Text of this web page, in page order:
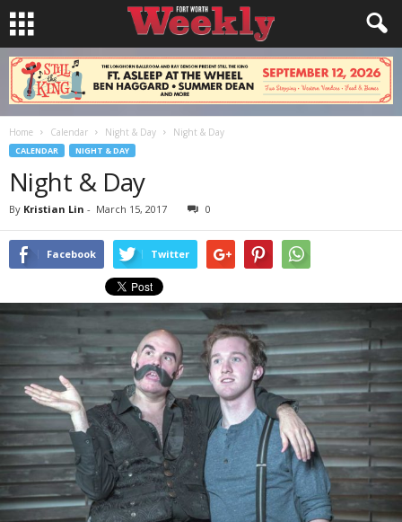
Home Calendar Night & Day Night & Day
CALENDAR NIGHT & DAY
Night & Day
By Kristian Lin - March 15, 2017 0
Facebook Twitter